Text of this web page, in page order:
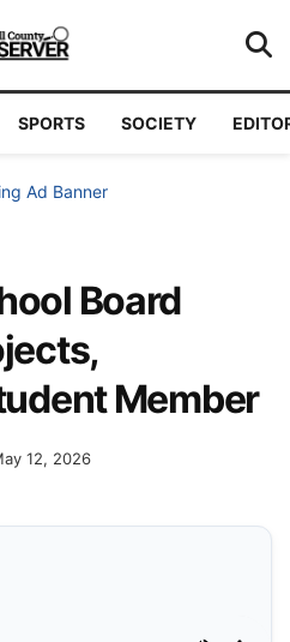
SPORTS SOCIETY
Board
Member
12, 2026